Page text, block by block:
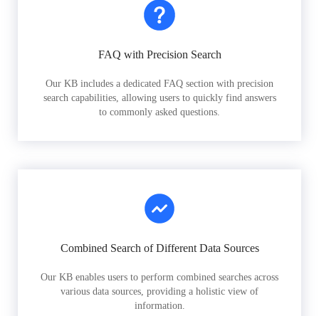
FAQ with Precision Search
Our KB includes a dedicated FAQ section with precision
search capabilities, allowing users to quickly find answers
to commonly asked questions.
Combined Search of Different Data Sources
Our KB enables users to perform combined searches across
various data sources, providing a holistic view of
information.